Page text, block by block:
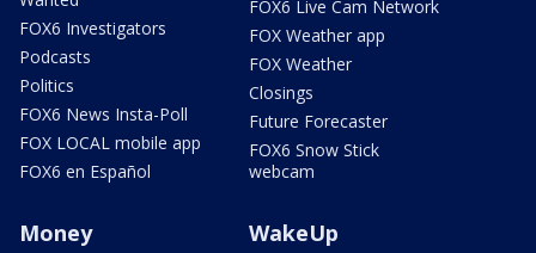
FOX6 Investigators
Podcasts
Politics
FOX6 News Insta-Poll
FOX LOCAL mobile app
FOX6 en Español
FOX6 Live Cam Network
FOX Weather app
FOX Weather
Closings
Future Forecaster
FOX6 Snow Stick
webcam
Money WakeUp